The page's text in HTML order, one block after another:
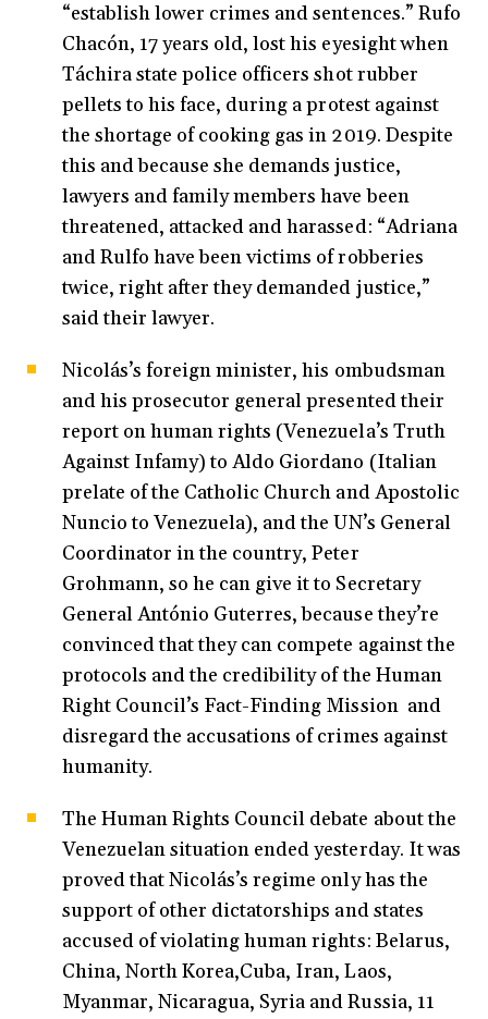
“establish lower crimes and sentences.” Rufo
Chacón, 17 years old, lost his eyesight when
Táchira state police officers shot rubber
pellets to his face, during a protest against
the shortage of cooking gas in 2019. Despite
this and because she demands justice,
lawyers and family members have been
threatened, attacked and harassed: “Adriana
and Rulfo have been victims of robberies
twice, right after they demanded justice,”
said their lawyer.
Nicolás’s foreign minister, his ombudsman
and his prosecutor general presented their
report on human rights (Venezuela’s Truth
Against Infamy) to Aldo Giordano (Italian
prelate of the Catholic Church and Apostolic
Nuncio to Venezuela), and the UN’s General
Coordinator in the country, Peter
Grohmann, so he can give it to Secretary
General António Guterres, because they’re
convinced that they can compete against the
protocols and the credibility of the Human
Right Council’s Fact-Finding Mission and
disregard the accusations of crimes against
humanity.
The Human Rights Council debate about the
Venezuelan situation ended yesterday. It was
proved that Nicolás’s regime only has the
support of other dictatorships and states
accused of violating human rights: Belarus,
China, North Korea,Cuba, Iran, Laos,
Myanmar, Nicaragua, Syria and Russia, 11